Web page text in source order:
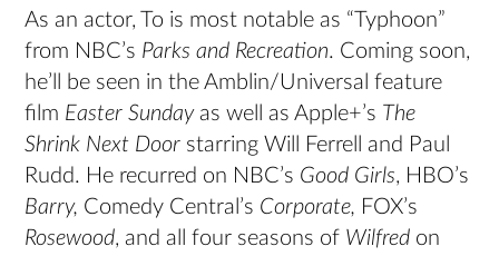
As an actor, To is most notable as “Typhoon”
from NBC’s Parks and Recreation. Coming soon,
he’ll be seen in the Amblin/Universal feature
film Easter Sundayas well as Apple+’s The
Shrink Next Door starring Will Ferrell and Paul
Rudd. He recurred on NBC’s Good Girls, HBO’s
Barry, Comedy Central’s Corporate, FOX’s
Rosewood, and all four seasons of Wilfred on